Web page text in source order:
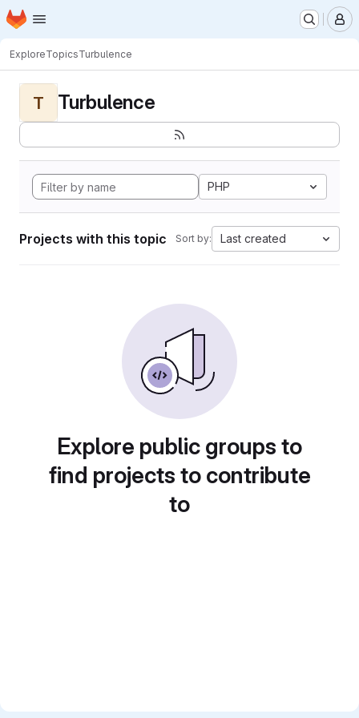
Skip to main content
Homepage
ExploreTopicsTurbulence
T Turbulence
PHP
Projects with this topic Sort by: Last created
Explore public groups to
find projects to contribute
to